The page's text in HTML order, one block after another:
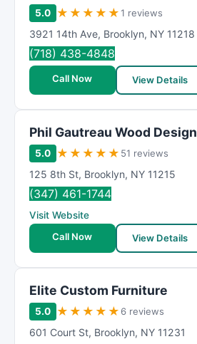
5.0 ★ ★ ★ ★ ★1 reviews
3921 14th Ave, Brooklyn, NY 11218
(718) 438-4848
Call Now View Details
Phil Gautreau Wood Design
5.0 ★ ★ ★ ★ ★ 51 reviews
125 8th St, Brooklyn, NY 11215
(347) 461-1744
Visit Website
Call Now
View Details
Elite Custom Furniture
5.0 ★ ★ ★ ★ ★ 6 reviews
601 Court St, Brooklyn, NY 11231